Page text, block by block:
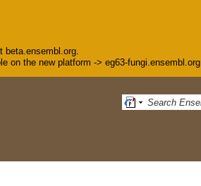
beta.ensembl.org.
on the new platform -> eg63-fungi.ensembl.org